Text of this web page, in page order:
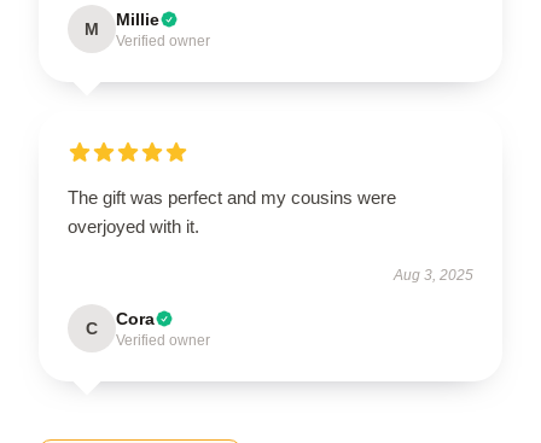
M Millie
Verified owner
The gift was perfect and my cousins were
overjoyed with it.
Aug 3, 2025
C Cora
Verified owner